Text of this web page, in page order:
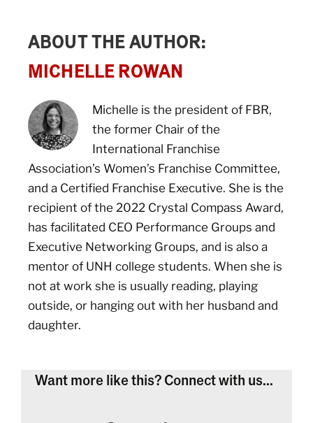
ABOUT THE AUTHOR:
MICHELLE ROWAN
Michelle is the president of FBR,
the former Chair of the
International Franchise
Association’s Women’s Franchise Committee,
and a Certified Franchise Executive. She is the
recipient of the 2022 Crystal Compass Award,
has facilitated CEO Performance Groups and
Executive Networking Groups, and is also a
mentor of UNH college students. When she is
not at work she is usually reading, playing
outside, or hanging out with her husband and
daughter.
Want more like this? Connect with us...